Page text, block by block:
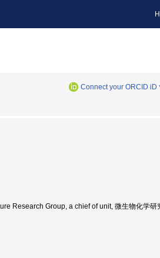
Connect your ORCID iD
Research Group, a chief of unit, 微生物化学研